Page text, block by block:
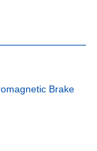
Brake